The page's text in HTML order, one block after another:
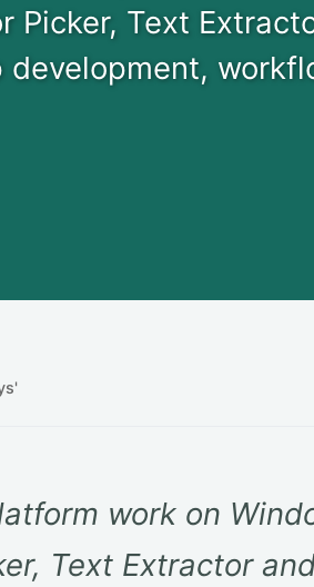
Picker, Text
work on
Text Extractor